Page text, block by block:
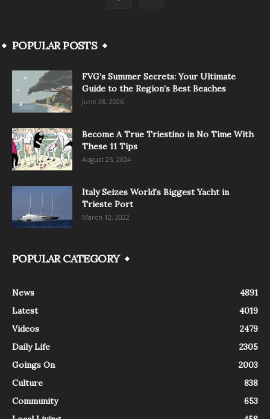
POPULAR POSTS
FVG’s Summer Secrets: Your Ultimate
Guide to the Region’s Best Beaches
June 28, 2026
Become A True Triestino in No Time With
These 11 Tips
August 25, 2024
Italy Seizes World’s Biggest Yacht in
Trieste Port
March 12, 2022
POPULAR CATEGORY
News
4891
Latest
4019
Videos
2479
Daily Life
2305
Goings On
2003
Culture
838
Community
653